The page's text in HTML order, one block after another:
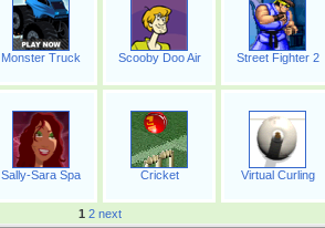
Monster Truck Scooby Doo Air Street Fighter 2
Sally-Sara Spa Cricket Virtual Curling
1 2 next